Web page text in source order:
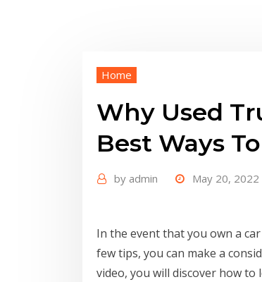
Home
Why Used
Best Ways
by admin May 20, 2022
In the event that you own a
few tips, you can make a
video, you will discover how to